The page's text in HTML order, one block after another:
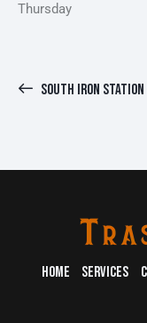
Thursday
SOUTH IRON
HOME SERVICES